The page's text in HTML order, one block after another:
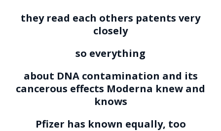
they read each others patents very
closely
so everything
about DNA contamination and its
cancerous effects Moderna knew and
knows
Pfizer has known equally, too